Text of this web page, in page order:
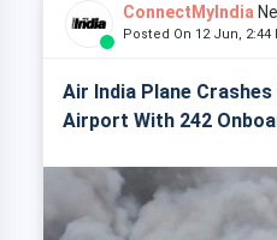
ConnectMyIndia
Posted On 12 Jun,
Air India Plane
Airport With 242